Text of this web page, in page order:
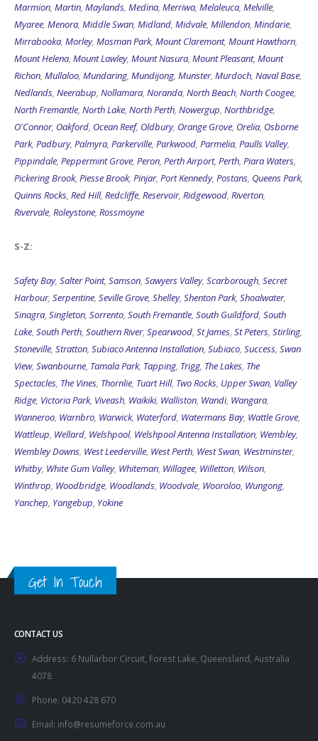
Marmion, Martin, Maylands, Medina, Merriwa, Melaleuca, Melville,
Myaree, Menora, Middle Swan, Midland, Midvale, Millendon, Mindarie,
Mirrabooka, Morley, Mosman Park, Mount Claremont, Mount Hawthorn,
Mount Helena, Mount Lawley, Mount Nasura, Mount Pleasant, Mount
Richon, Mullaloo, Mundaring, Mundijong, Munster, Murdoch, Naval Base,
Nedlands, Neerabup, Nollamara, Noranda, North Beach, North Coogee,
North Fremantle, North Lake, North Perth, Nowergup, Northbridge,
O'Connor, Oakford, Ocean Reef, Oldbury, Orange Grove, Orelia, Osborne
Park, Padbury, Palmyra, Parkerville, Parkwood, Parmelia, Paulls Valley,
Pippindale, Peppermint Grove, Peron, Perth Airport, Perth, Piara Waters,
Pickering Brook, Piesse Brook, Pinjar, Port Kennedy, Postans, Queens Park,
Quinns Rocks, Red Hill, Redcliffe, Reservoir, Ridgewood, Riverton,
Rivervale, Roleystone, Rossmoyne
S-Z:
Safety Bay, Salter Point, Samson, Sawyers Valley, Scarborough, Secret
Harbour, Serpentine, Seville Grove, Shelley, Shenton Park, Shoalwater,
Sinagra, Singleton, Sorrento, South Fremantle, South Guildford, South
Lake, South Perth, Southern River, Spearwood, St James, St Peters, Stirling,
Stoneville, Stratton, Subiaco Antenna Installation, Subiaco, Success, Swan
View, Swanbourne, Tamala Park, Tapping, Trigg, The Lakes, The
Spectacles, The Vines, Thornlie, Tuart Hill, Two Rocks, Upper Swan, Valley
Ridge, Victoria Park, Viveash, Waikiki, Walliston, Wandi, Wangara,
Wanneroo, Warnbro, Warwick, Waterford, Watermans Bay, Wattle Grove,
Wattleup, Wellard, Welshpool, Welshpool Antenna Installation, Wembley,
Wembley Downs, West Leederville, West Perth, West Swan, Westminster,
Whitby, White Gum Valley, Whiteman, Willagee, Willetton, Wilson,
Winthrop, Woodbridge, Woodlands, Woodvale, Wooroloo, Wungong,
Yanchep, Yangebup, Yokine
Get In Touch
CONTACT US
Address: 6 Nullarbor Circuit, Forest Lake, Queensland, Australia
4078
Phone: 0420 428 670
Email: info@resumeforce.com.au